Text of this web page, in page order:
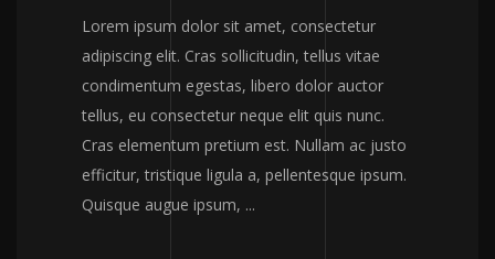
Lorem ipsum dolor sit amet, consectetur
adipiscing elit. Cras sollicitudin, tellus vitae
condimentum egestas, libero dolor auctor
tellus, eu consectetur neque elit quis nunc.
Cras elementum pretium est. Nullam ac justo
efficitur, tristique ligula a, pellentesque ipsum.
Quisque augue ipsum,